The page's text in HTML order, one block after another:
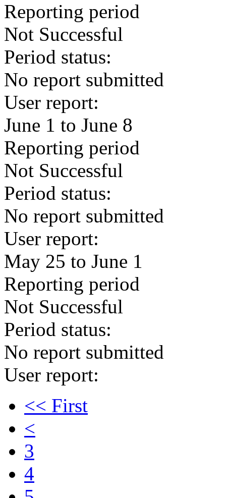
Reporting period
Not Successful
Period status:
No report submitted
User report:
June 1 to June 8
Reporting period
Not Successful
Period status:
No report submitted
User report:
May 25 to June 1
Reporting period
Not Successful
Period status:
No report submitted
User report:
<< First
<
3
4